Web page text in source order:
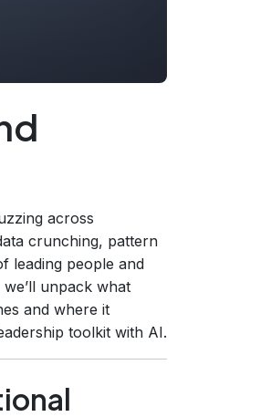
across
crunching, pattern
leading people and
unpack what
and where it
toolkit with AI.